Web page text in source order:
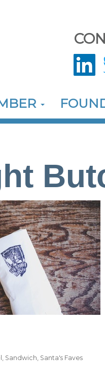
Sandwich Santa's Faves